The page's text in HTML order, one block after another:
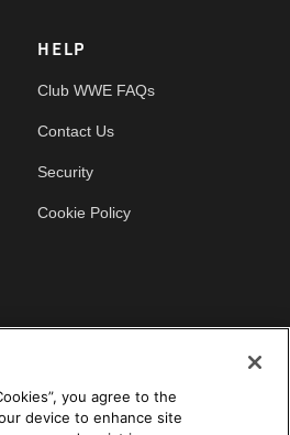
HELP
Club WWE FAQs
Contact Us
Security
Cookie Policy
you agree to the
device to enhance site